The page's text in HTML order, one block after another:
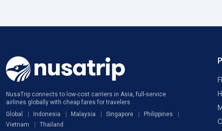
NusaTrip connects to low-cost carriers in Asia, full-service
airlines globally with cheap fares for travelers
Global
Indonesia Malaysia Singapore
Philippines
Vietnam
Thailand